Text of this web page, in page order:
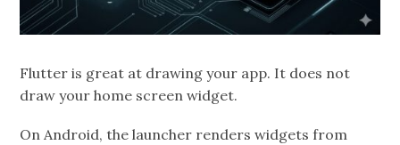
Flutter is great at drawing your app. It does not
draw your home screen widget.
On Android, the launcher renders widgets from